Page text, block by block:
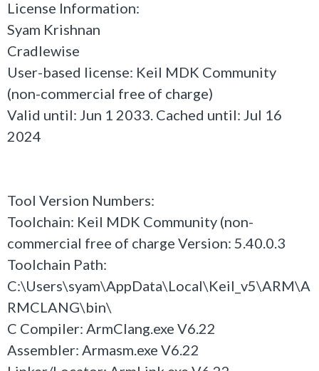
License Information:
Syam Krishnan
Cradlewise
User-based license: Keil MDK Community
(non-commercial free of charge)
Valid until: Jun 1 2033. Cached until: Jul 16
2024
Tool Version Numbers:
Toolchain: Keil MDK Community (non-
commercial free of charge Version: 5.40.0.3
Toolchain Path:
C:\Users\syam\AppData\Local\Keil_v5\ARM\A
RMCLANG\bin\
C Compiler: ArmClang.exe V6.22
Assembler: Armasm.exe V6.22